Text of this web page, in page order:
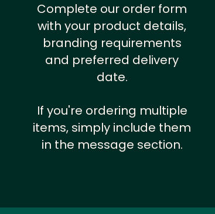
Complete our order form
with your product details,
branding requirements
and preferred delivery
date.
If you're ordering multiple
items, simply include them
in the message section.